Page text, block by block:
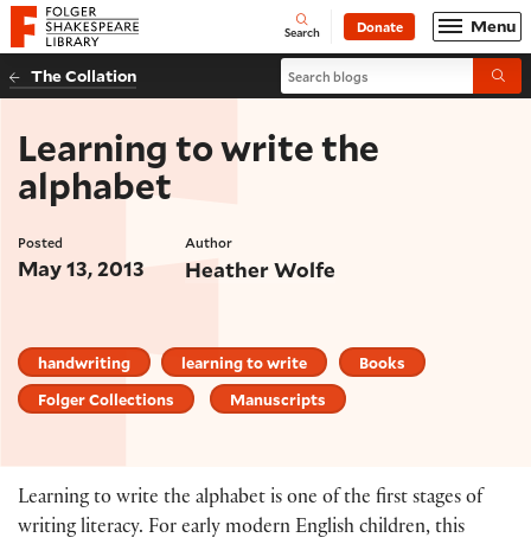
Website navigation
Folger Shakespeare Library - Home Open
Search Donate Menu
The Collation Search blogs
Learning to write the
alphabet
Posted
May 13, 2013
Author
Heather Wolfe
handwriting learning to write
Books
Folger Collections
Manuscripts
Learning to write the alphabet is one of the first stages of
writing literacy. For early modern English children, this